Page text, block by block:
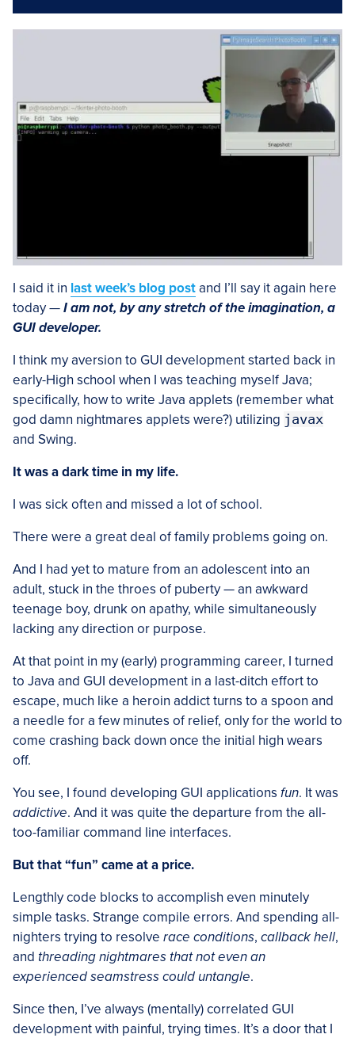
I said it in last week’s blog postand I’ll say it again here
today —I am not, by any stretch of the imagination, a
GUI developer.
I think my aversion to GUI development started back in
early-High school when I was teaching myself Java;
specifically, how to write Java applets (remember what
god damn nightmares applets were?) utilizing javax
and Swing.
It was a dark time in my life.
I was sick often and missed a lot of school.
There were a great deal of family problems going on.
And I had yet to mature from an adolescent into an
adult, stuck in the throes of puberty — an awkward
teenage boy, drunk on apathy, while simultaneously
lacking any direction or purpose.
At that point in my (early) programming career, I turned
to Java and GUI development in a last-ditch effort to
escape, much like a heroin addict turns to a spoon and
a needle for a few minutes of relief, only for the world to
come crashing back down once the initial high wears
off.
You see, I found developing GUI applications fun. It was
addictive. And it was quite the departure from the all-
too-familiar command line interfaces.
But that “fun” came at a price.
Lengthly code blocks to accomplish even minutely
simple tasks. Strange compile errors. And spending all-
nighters trying to resolve race conditions, callback hell,
and threading nightmares that not even an
experienced seamstress could untangle.
Since then, I’ve always (mentally) correlated GUI
development with painful, trying times. It’s a door that I